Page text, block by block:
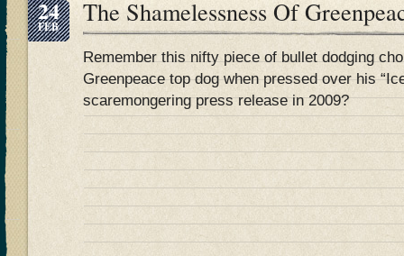
24
FEB The Shamelessness Of
Remember this nifty piece of bullet dodging
Greenpeace top dog when pressed over his
scaremongering press release in 2009?